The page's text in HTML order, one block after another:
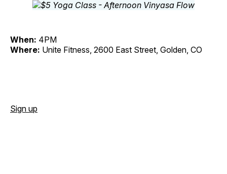
When: 4PM
Where: Unite Fitness, 2600 East Street, Golden, CO
Sign up